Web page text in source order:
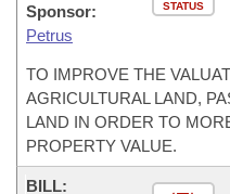
STATUS
Sponsor:
Petrus
TO IMPROVE THE
AGRICULTURAL LAND,
LAND IN ORDER TO
PROPERTY VALUE.
BILL: